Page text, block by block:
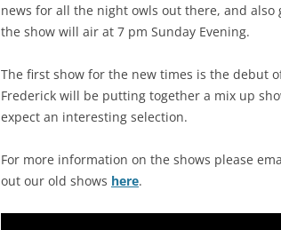
news for all the night owls out there, and also
the show will air at 7 pm Sunday Evening.
The first show for the new times is the debut
Frederick will be putting together a mix up
expect an interesting selection.
For more information on the shows please
out our old shows here.